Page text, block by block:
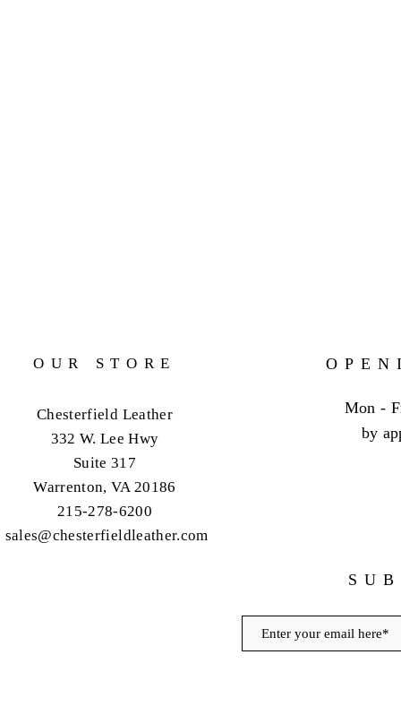
OUR STORE
Chesterfield Leather
332 W. Lee Hwy
Suite 317
Warrenton, VA 20186
215-278-6200
sales@chesterfieldleather.com
Mon -
by